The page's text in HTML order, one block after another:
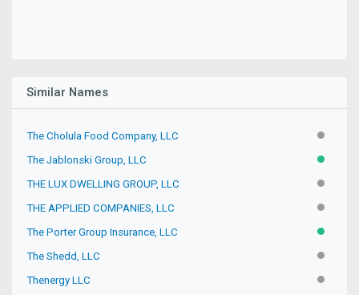
Similar Names
The Cholula Food Company, LLC
The Jablonski Group, LLC ACTIVE
THE LUX DWELLING GROUP, LLC
THE APPLIED COMPANIES, LLC
The Porter Group Insurance, LLC ACTIVE
The Shedd, LLC
Thenergy LLC